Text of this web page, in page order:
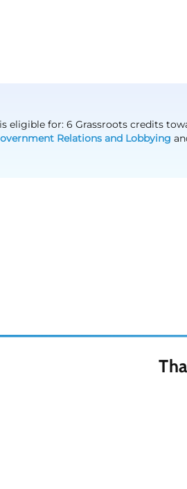
eligible for: 6 Grassroots credits
Relations and Lobbying